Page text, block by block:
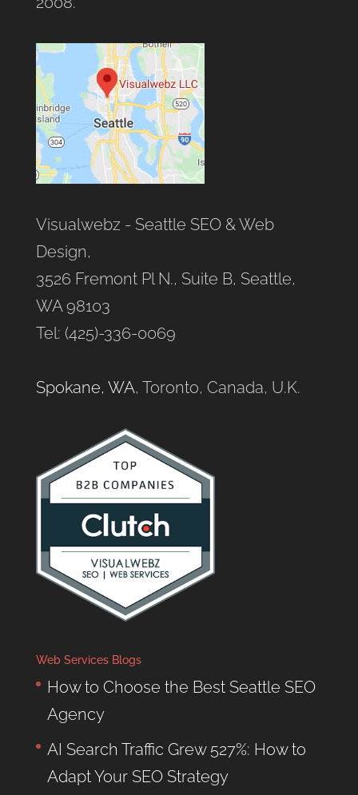
Visualwebz - Seattle SEO & Web
Design,
3526 Fremont Pl N., Suite B, Seattle,
WA 98103
Tel: (425)-336-0069
Spokane, WA, Toronto, Canada, U.K.
Web Services Blogs
How to Choose the Best Seattle SEO
Agency
AI Search Traffic Grew 527%: How to
Adapt Your SEO Strategy